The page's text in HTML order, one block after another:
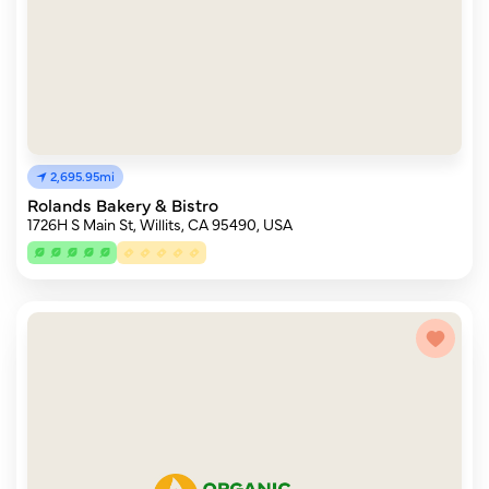
2,695.95mi
Rolands Bakery & Bistro
1726H S Main St, Willits, CA 95490, USA